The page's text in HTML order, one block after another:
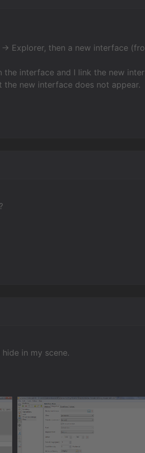
Explorer, then a new interface
interface and I link the new
new interface does not appear.
in my scene.